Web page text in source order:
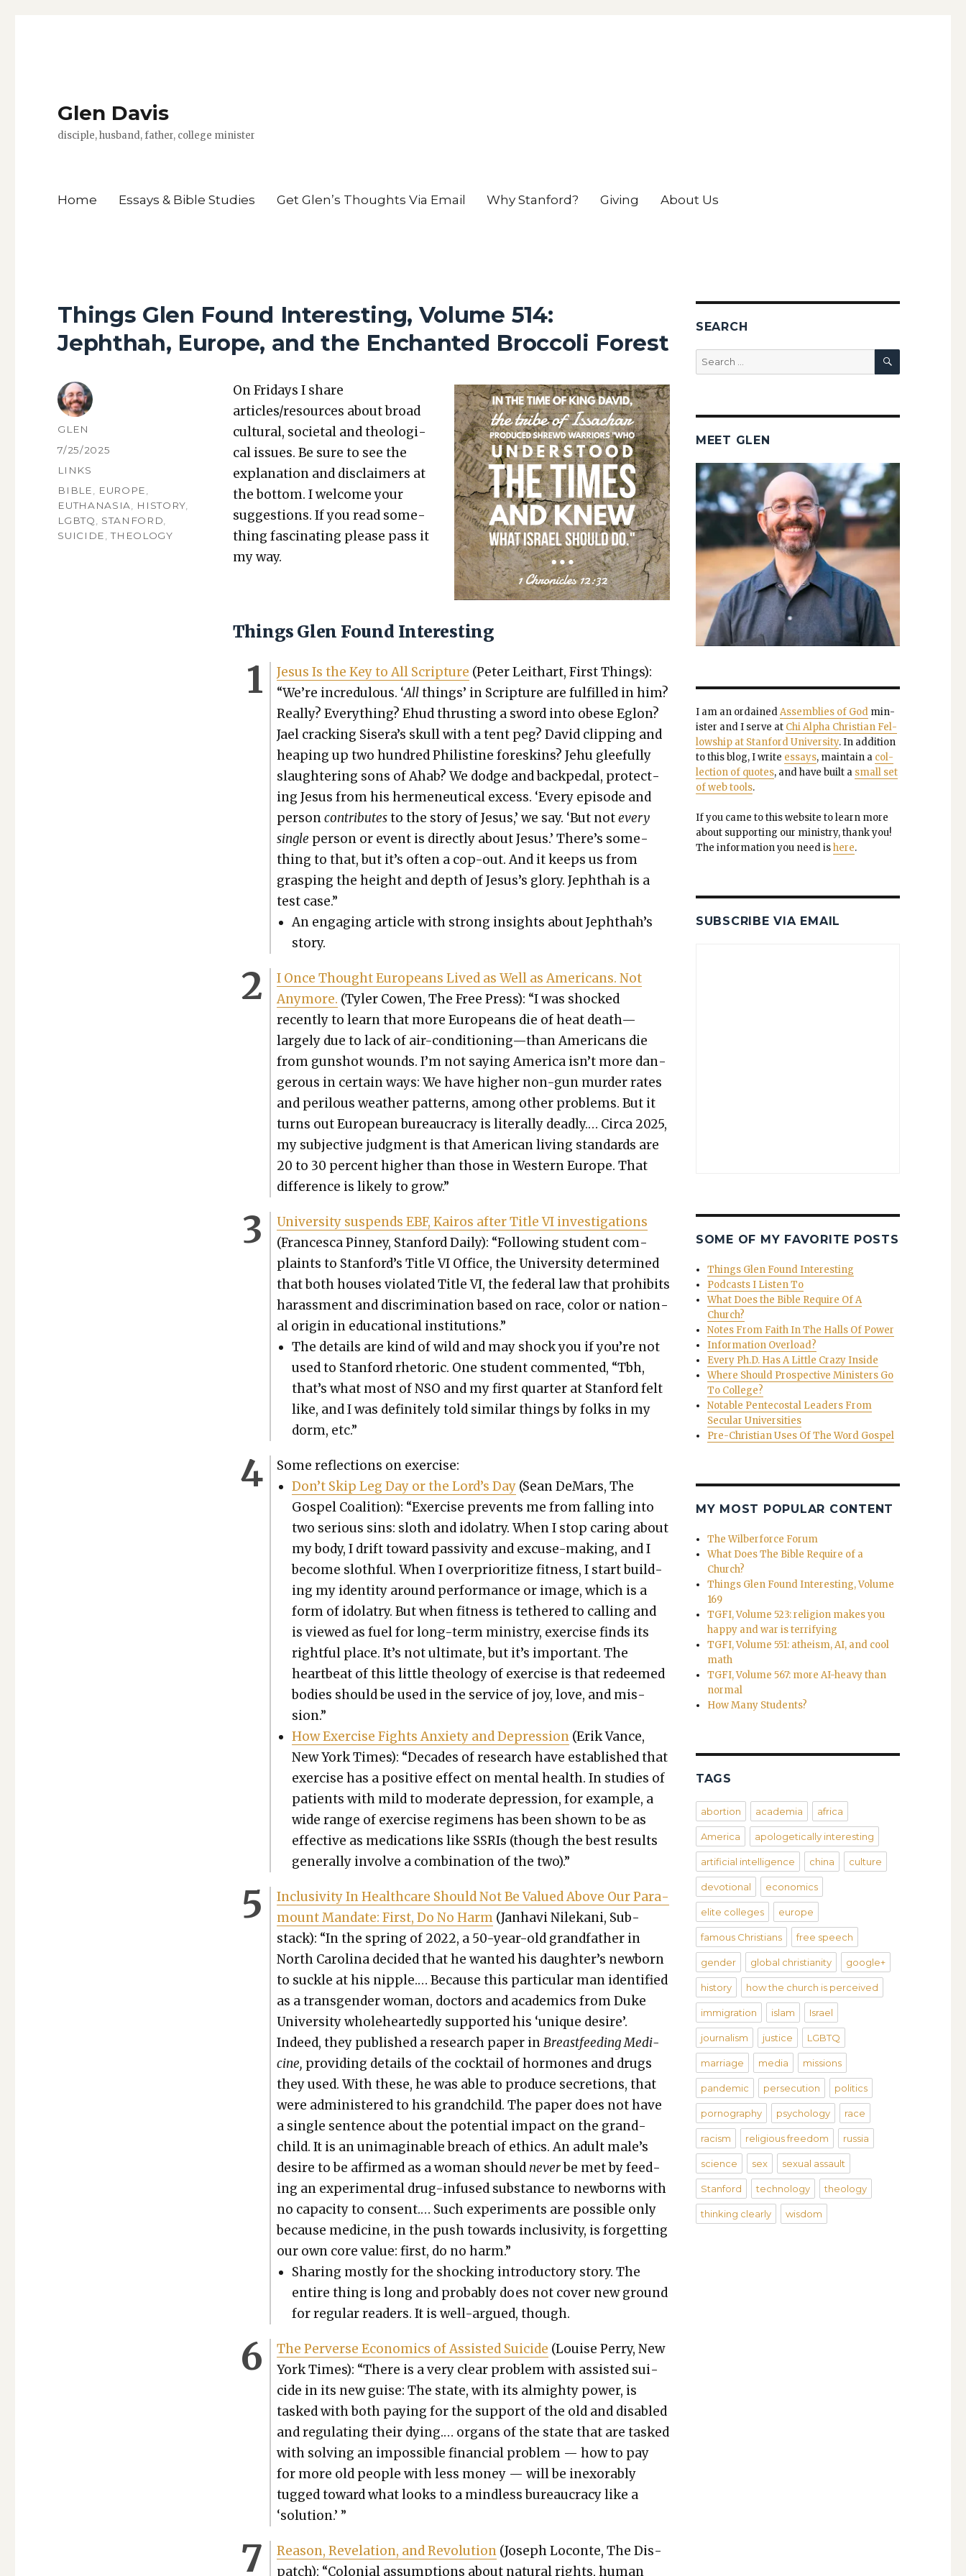
Glen Davis
disciple, husband, father, college minister
Home Essays & Bible Studies Get Glen’s Thoughts Via Email Why Stanford? Giving About Us
Things Glen Found Interesting, Volume 514:
Jephthah, Europe, and the Enchanted Broccoli Forest
On Fri­days I share
articles/resources about broad
cul­tur­al, soci­etal and the­o­log­i­
cal issues. Be sure to see the
expla­na­tion and dis­claimers at
the bot­tom. I wel­come your
sug­ges­tions. If you read some­
thing fas­ci­nat­ing please pass it
my way.
Things Glen Found Interesting
Jesus Is the Key to All Scrip­ture (Peter Lei­thart, First Things):
“We’re incred­u­lous. ‘Allthings’ in Scrip­ture are ful­filled in him?
Real­ly? Every­thing? Ehud thrust­ing a sword into obese Eglon?
Jael crack­ing Sisera’s skull with a tent peg? David clip­ping and
heap­ing up two hun­dred Philis­tine fore­skins? Jehu glee­ful­ly
slaugh­ter­ing sons of Ahab? We dodge and backpedal, pro­tect­
ing Jesus from his hermeneu­ti­cal excess. ‘Every episode and
per­soncon­tributesto the sto­ry of Jesus,’ we say. ‘But notevery
sin­gle per­son or event is direct­ly about Jesus.’ There’s some­
thing to that, but it’s often a cop-out. And it keeps us from
grasp­ing the height and depth of Jesus’s glo­ry. Jeph­thah is a
test case.”
An engag­ing arti­cle with strong insights about Jeph­thah’s
sto­ry.
I Once Thought Euro­peans Lived as Well as Amer­i­cans. Not
Any­more. (Tyler Cowen, The Free Press): “I was shocked
recent­ly to learn that more Euro­peans die of heat death—
largely due to lack of air-conditioning—than Amer­i­cans die
from gun­shot wounds. I’m not say­ing Amer­i­ca isn’t more dan­
ger­ous in cer­tain ways: We have high­er non-gun mur­der rates
and per­ilous weath­er pat­terns, among oth­er prob­lems. But it
turns out Euro­pean bureau­cra­cy is lit­er­al­ly dead­ly.… Cir­ca 2025,
my sub­jec­tive judg­ment is that Amer­i­can liv­ing stan­dards are
20 to 30 per­cent high­er than those in West­ern Europe. That
dif­fer­ence is like­ly to grow.”
Uni­ver­si­ty sus­pends EBF, Kairos after Title VI inves­ti­ga­tions
(Francesca Pin­ney, Stan­ford Dai­ly): “Fol­low­ing stu­dent com­
plaints to Stanford’s Title VI Office, the Uni­ver­si­ty deter­mined
that both hous­es vio­lat­ed Title VI, the fed­er­al law that pro­hibits
harass­ment and dis­crim­i­na­tion based on race, col­or or nation­
al ori­gin in edu­ca­tion­al insti­tu­tions.”
The details are kind of wild and may shock you if you’re not
used to Stan­ford rhetoric. One stu­dent com­ment­ed, “Tbh,
that’s what most of NSO and my first quar­ter at Stan­ford felt
like, and I was def­i­nite­ly told sim­i­lar things by folks in my
dorm, etc.”
Some reflec­tions on exer­cise:
Don’t Skip Leg Day or the Lord’s Day (Sean DeMars, The
Gospel Coali­tion): “Exer­cise pre­vents me from falling into
two seri­ous sins: sloth and idol­a­try. When I stop car­ing about
my body, I drift toward pas­siv­i­ty and excuse-mak­ing, and I
become sloth­ful. When I over­pri­or­i­tize fit­ness, I start build­
ing my iden­ti­ty around per­for­mance or image, which is a
form of idol­a­try. But when fit­ness is teth­ered to call­ing and
is viewed as fuel for long-term min­istry, exer­cise finds its
right­ful place. It’s not ulti­mate, but it’s impor­tant. The
heart­beat of this lit­tle the­ol­o­gy of exer­cise is that redeemed
bod­ies should be used in the ser­vice of joy, love, and mis­
sion.”
How Exer­cise Fights Anx­i­ety and Depres­sion (Erik Vance,
New York Times): “Decades of research have estab­lished that
exer­cise has a pos­i­tive effect on men­tal health. In stud­ies of
patients with mild to mod­er­ate depres­sion, for exam­ple, a
wide range of exer­cise reg­i­mens has been shown to be as
effec­tive as med­ica­tions like SSRIs (though the best results
gen­er­al­ly involve a com­bi­na­tion of the two).”
Inclu­siv­i­ty In Health­care Should Not Be Val­ued Above Our Para­
mount Man­date: First, Do No Harm (Jan­havi Nilekani, Sub­
stack): “In the spring of 2022, a 50-year-old grand­fa­ther in
North Car­oli­na decid­ed that he want­ed his daughter’s new­born
to suck­le at his nip­ple.… Because this par­tic­u­lar man iden­ti­fied
as a trans­gen­der woman, doc­tors and aca­d­e­mics from Duke
Uni­ver­si­ty whole­heart­ed­ly sup­port­ed his ‘unique desire’.
Indeed, they pub­lished a research paper inBreast­feed­ing Med­i­
cine, pro­vid­ing details of the cock­tail of hor­mones and drugs
they used. With these, he was able to pro­duce secre­tions, that
were admin­is­tered to his grand­child. The paper does not have
a sin­gle sen­tence about the poten­tial impact on the grand­
child. It is an unimag­in­able breach of ethics. An adult male’s
desire to be affirmed as a woman should nev­erbe met by feed­
ing an exper­i­men­tal drug-infused sub­stance to new­borns with
no capac­i­ty to con­sent.… Such exper­i­ments are pos­si­ble only
because med­i­cine, in the push towards inclu­siv­i­ty, is for­get­ting
our own core val­ue: first, do no harm.”
Shar­ing most­ly for the shock­ing intro­duc­to­ry sto­ry. The
entire thing is long and prob­a­bly does not cov­er new ground
for reg­u­lar read­ers. It is well-argued, though.
The Per­verse Eco­nom­ics of Assist­ed Sui­cide (Louise Per­ry, New
York Times): “There is a very clear prob­lem with assist­ed sui­
cide in its new guise: The state, with its almighty pow­er, is
tasked with both pay­ing for the sup­port of the old and dis­abled
and reg­u­lat­ing their dying.… organs of the state that are tasked
with solv­ing an impos­si­ble finan­cial prob­lem — how to pay
for more old peo­ple with less mon­ey — will be inex­orably
tugged toward what looks to a mind­less bureau­cra­cy like a
‘solu­tion.’ ”
Rea­son, Rev­e­la­tion, and Rev­o­lu­tion (Joseph Locon­te, The Dis­
patch): “Colo­nial assump­tions about nat­ur­al rights, human
AUTHOR
GLEN
POSTED
7/25/2025
CATEGORIES
LINKS
TAGS
BIBLE, EUROPE,
EUTHANASIA, HISTORY,
LGBTQ, STANFORD,
SUICIDE,THEOLOGY
SEARCH
Search
for:
SEARCH
MEET GLEN
I am an ordainedAssem­blies of Godmin­
is­ter and I serve at Chi Alpha Chris­t­ian Fel­
low­ship at Stan­ford Uni­ver­si­ty. In addi­tion
to this blog, I write essays, main­tain a col­
lec­tion of quotes, and have built a small set
of web tools.
If you came to this web­site to learn more
about sup­port­ing our min­istry, thank you!
The infor­ma­tion you need ishere.
SUBSCRIBE VIA EMAIL
SOME OF MY FAVORITE POSTS
Things Glen Found Interesting
Podcasts I Listen To
What Does the Bible Require Of A
Church?
Notes From Faith In The Halls Of Power
Information Overload?
Every Ph.D. Has A Little Crazy Inside
Where Should Prospective Ministers Go
To College?
Notable Pentecostal Leaders From
Secular Universities
Pre-Christian Uses Of The Word Gospel
MY MOST POPULAR CONTENT
The Wilberforce Forum
What Does The Bible Require of a
Church?
Things Glen Found Interesting, Volume
169
TGFI, Volume 523: religion makes you
happy and war is terrifying
TGFI, Volume 551: atheism, AI, and cool
math
TGFI, Volume 567: more AI-heavy than
normal
How Many Students?
TAGS
abortion academia africa
America apologetically interesting
artificial intelligence china culture
devotional economics
elite colleges europe
famous Christians free speech
gender global christianity google+
history how the church is perceived
immigration islam Israel
journalism justice LGBTQ
marriage media missions
pandemic persecution politics
pornography psychology race
racism religious freedom russia
science sex sexual assault
Stanford technology theology
thinking clearly wisdom